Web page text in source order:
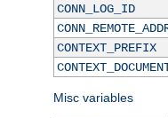
CONN_LOG_ID
CONTEXT_PREFIX
Misc variables